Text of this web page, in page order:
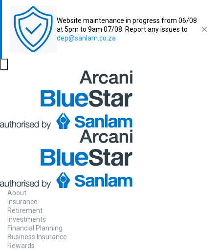
Website maintenance in progress from 06/08
at 5pm to 9am 07/08. Report any issues to
dep@sanlam.co.za
About
Insurance
Retirement
Investments
Financial Planning
Business Insurance
Rewards